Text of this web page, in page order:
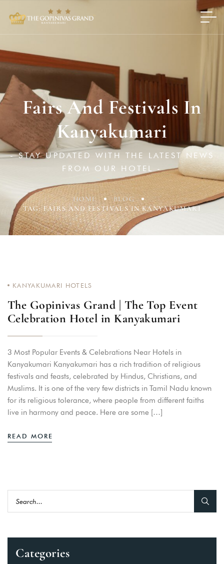
Fairs And Festivals In
Kanyakumari
- STAY UPDATED WITH THE LATEST NEWS
FROM OUR HOTEL -
HOME
BLOG
TAG: FAIRS AND FESTIVALS IN KANYAKUMARI
KANYAKUMARI HOTELS
The Gopinivas Grand | The Top Event
Celebration Hotel in Kanyakumari
3 Most Popular Events & Celebrations Near Hotels in
Kanyakumari Kanyakumari has a rich tradition of religious
festivals and feasts, celebrated by Hindus, Christians, and
Muslims. It is one of the very few districts in Tamil Nadu known
for its religious tolerance, where people from different faiths
live in harmony and peace. Here are some […]
READ MORE
Categories